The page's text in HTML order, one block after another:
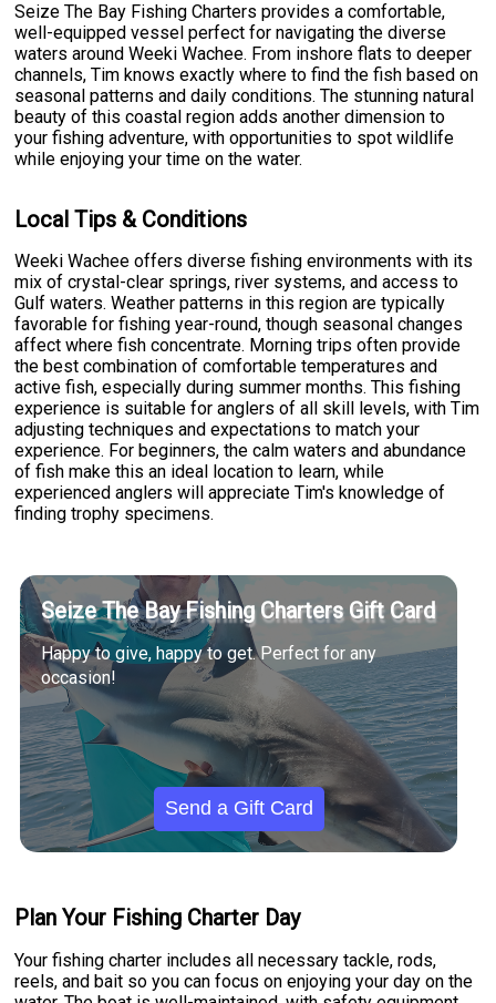
Seize The Bay Fishing Charters provides a comfortable,
well-equipped vessel perfect for navigating the diverse
waters around Weeki Wachee. From inshore flats to deeper
channels, Tim knows exactly where to find the fish based on
seasonal patterns and daily conditions. The stunning natural
beauty of this coastal region adds another dimension to
your fishing adventure, with opportunities to spot wildlife
while enjoying your time on the water.
Local Tips & Conditions
Weeki Wachee offers diverse fishing environments with its
mix of crystal-clear springs, river systems, and access to
Gulf waters. Weather patterns in this region are typically
favorable for fishing year-round, though seasonal changes
affect where fish concentrate. Morning trips often provide
the best combination of comfortable temperatures and
active fish, especially during summer months. This fishing
experience is suitable for anglers of all skill levels, with Tim
adjusting techniques and expectations to match your
experience. For beginners, the calm waters and abundance
of fish make this an ideal location to learn, while
experienced anglers will appreciate Tim's knowledge of
finding trophy specimens.
Seize The Bay Fishing Charters Gift Card
Happy to give, happy to get. Perfect for any
occasion!
Send a Gift Card
Plan Your Fishing Charter Day
Your fishing charter includes all necessary tackle, rods,
reels, and bait so you can focus on enjoying your day on the